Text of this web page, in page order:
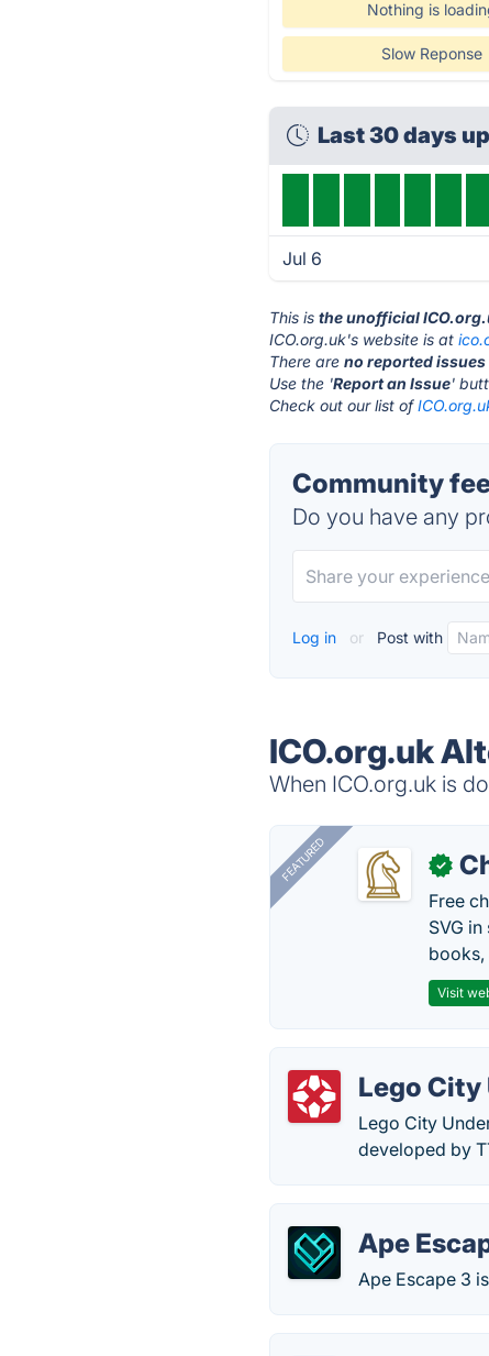
Nothing is
Slow Reponse
Last 30 days
Jul 6
This isthe unofficial
ICO.org.uk's website is at
There areno reported issues
Use the 'Report an Issue'
Check out our list of
Community
Do you have any
Log in or Post with
ICO.org.uk
When ICO.org.uk is
FEATURED ✓
Free
SVG
books,
Visit
Lego
Lego City
developed by
Ape
Ape Escape 3